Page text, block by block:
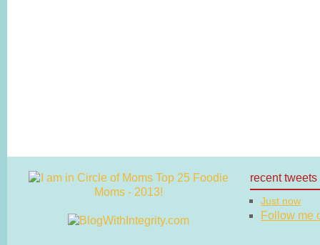
recent tweets
Just now
Follow me